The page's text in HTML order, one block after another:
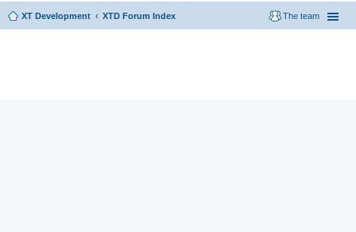
XT Development XTD Forum Index The team